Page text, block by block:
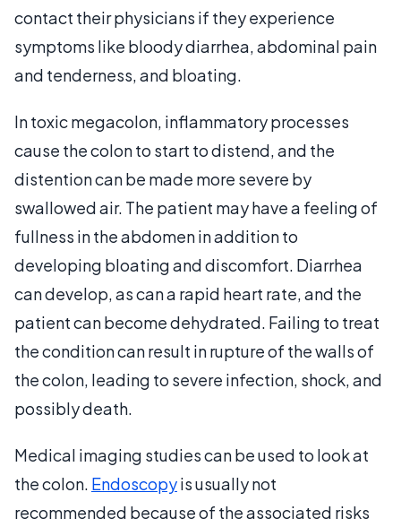
contact their physicians if they experience
symptoms like bloody diarrhea, abdominal pain
and tenderness, and bloating.
In toxic megacolon, inflammatory processes
cause the colon to start to distend, and the
distention can be made more severe by
swallowed air. The patient may have a feeling of
fullness in the abdomen in addition to
developing bloating and discomfort. Diarrhea
can develop, as can a rapid heart rate, and the
patient can become dehydrated. Failing to treat
the condition can result in rupture of the walls of
the colon, leading to severe infection, shock, and
possibly death.
Medical imaging studies can be used to look at
the colon. Endoscopyis usually not
recommended because of the associated risks